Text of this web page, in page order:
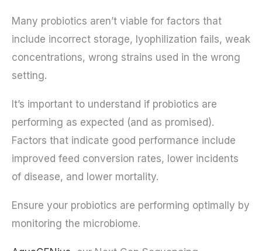
Many probiotics aren’t viable for factors that
include incorrect storage, lyophilization fails, weak
concentrations, wrong strains used in the wrong
setting.
It’s important to understand if probiotics are
performing as expected (and as promised).
Factors that indicate good performance include
improved feed conversion rates, lower incidents
of disease, and lower mortality.
Ensure your probiotics are performing optimally by
monitoring the microbiome.